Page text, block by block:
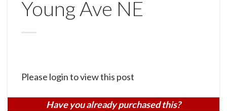
Young Ave NE
Please login to view this post
Have you already purchased this?